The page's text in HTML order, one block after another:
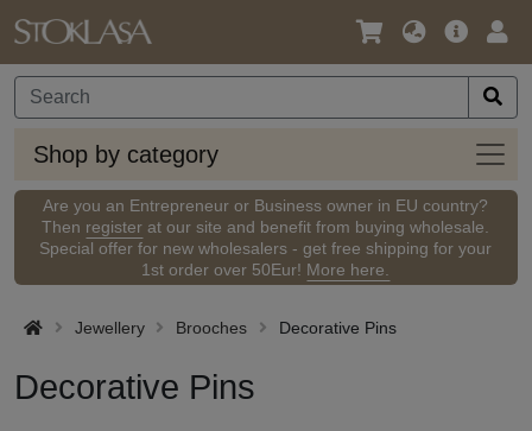
Language
Currency
Main
Shop by category
Shop
by
Are you an Entrepreneur or Business owner in EU country?
Then register at our site and benefit from buying wholesale.
Special offer for new wholesalers - get free shipping for your
1st order over 50Eur! More here.
Jewellery Brooches Decorative Pins
Decorative Pins